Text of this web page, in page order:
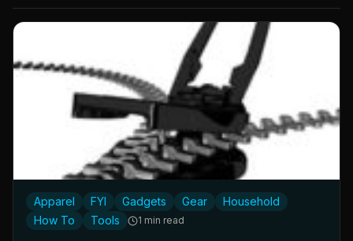
Apparel FYI Gadgets Gear
Household
How To
Tools 1 min read